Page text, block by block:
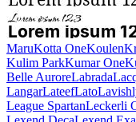
Kosugi Maru
Kranky